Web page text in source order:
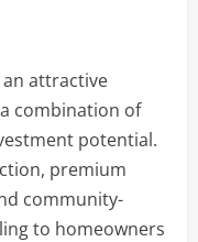
attractive
combination of
potential.
premium
community-
to homeowners